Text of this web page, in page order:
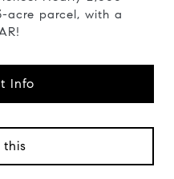
acre parcel, with a
Info
this